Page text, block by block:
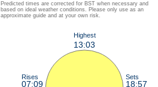
Predicted times are corrected for BST when necessary and
based on ideal weather conditions. Please only use as an
approximate guide and at your own risk.